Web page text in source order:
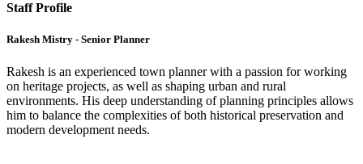
Staff Profile
Rakesh Mistry - Senior Planner
Rakesh is an experienced town planner with a passion for working
on heritage projects, as well as shaping urban and rural
environments. His deep understanding of planning principles allows
him to balance the complexities of both historical preservation and
modern development needs.